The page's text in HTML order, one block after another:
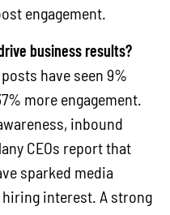
engagement.
business results?
have seen 9%
more engagement.
inbound
CEOs report that
sparked media
interest. A strong